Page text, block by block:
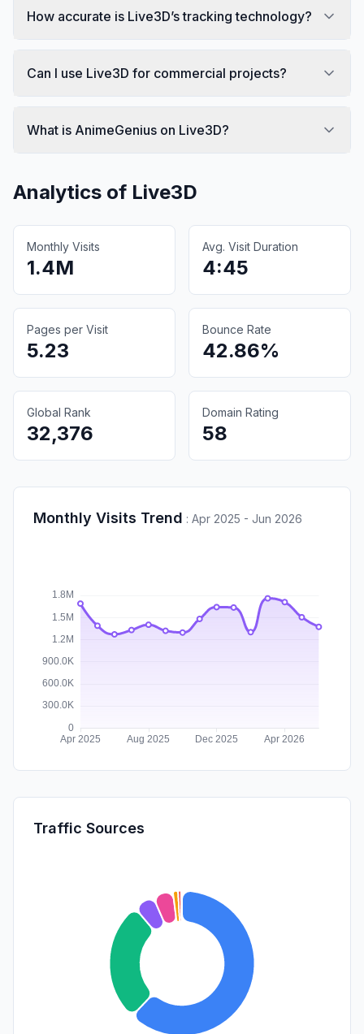
How accurate is Live3D’s tracking technology?
Can I use Live3D for commercial projects?
What is AnimeGenius on Live3D?
Analytics of Live3D
Monthly Visits
1.4M
Avg. Visit Duration
4:45
Pages per Visit
5.23
Bounce Rate
42.86%
Global Rank
32,376
Domain Rating
58
Monthly Visits Trend : Apr 2025 - Jun 2026
Traffic Sources